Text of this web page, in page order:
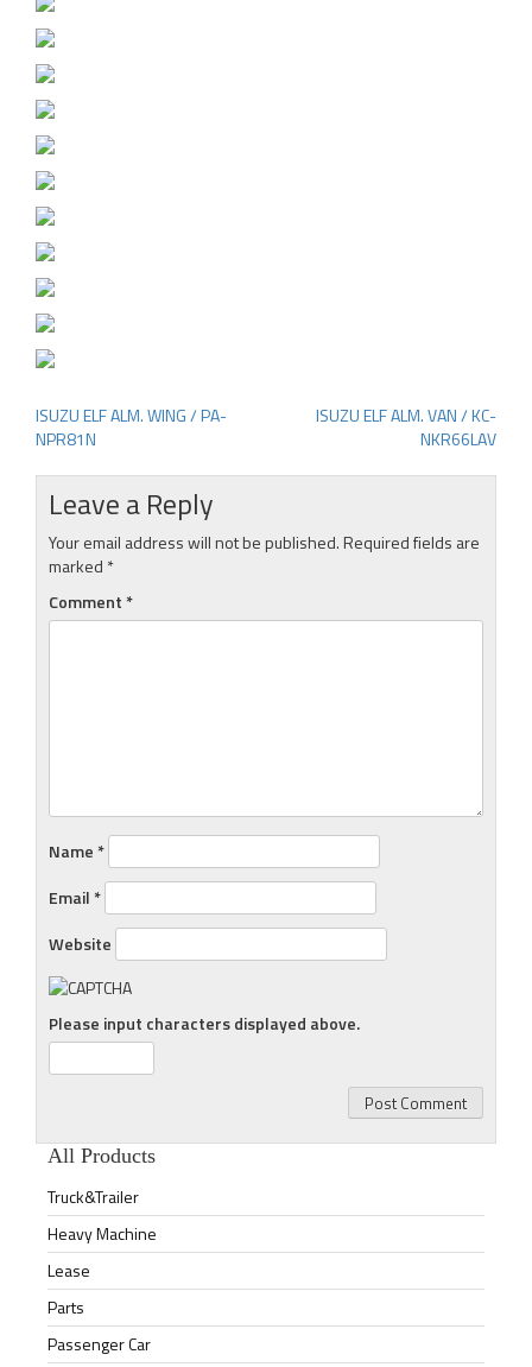
Post
navigation
ISUZU ELF ALM. WING / PA-
NPR81N
ISUZU ELF ALM. VAN / KC-
NKR66LAV
Leave a Reply
Your email address will not be published.Required fields are
marked *
Comment *
Name *
Email *
Website
Please input characters displayed above.
All Products
Truck&Trailer
Heavy Machine
Lease
Parts
Passenger Car